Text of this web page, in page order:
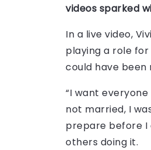
videos sparked
In a live video,
playing a role for
could have been
“I want
not married, I
prepare before I
others doing it.